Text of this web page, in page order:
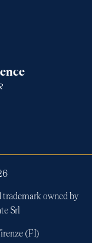
trademark owned by
Srl
(FI)